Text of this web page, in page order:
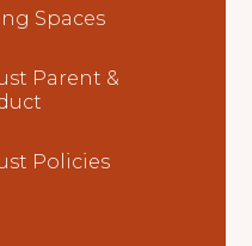
Spaces
Parent &
Policies